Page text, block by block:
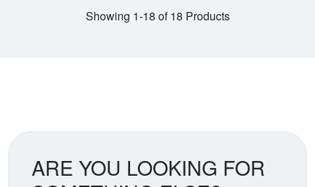
Showing 1-18 of 18 Products
ARE YOU LOOKING FOR